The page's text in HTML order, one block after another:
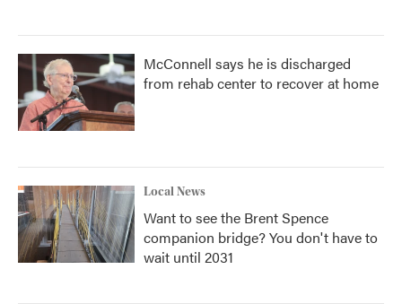
McConnell says he is discharged
from rehab center to recover at home
Local News
Want to see the Brent Spence
companion bridge? You don't have to
wait until 2031